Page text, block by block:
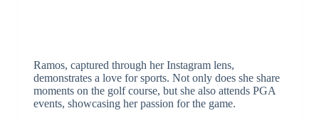
Ramos, captured through her Instagram lens,
demonstrates a love for sports. Not only does she share
moments on the golf course, but she also attends PGA
events, showcasing her passion for the game.